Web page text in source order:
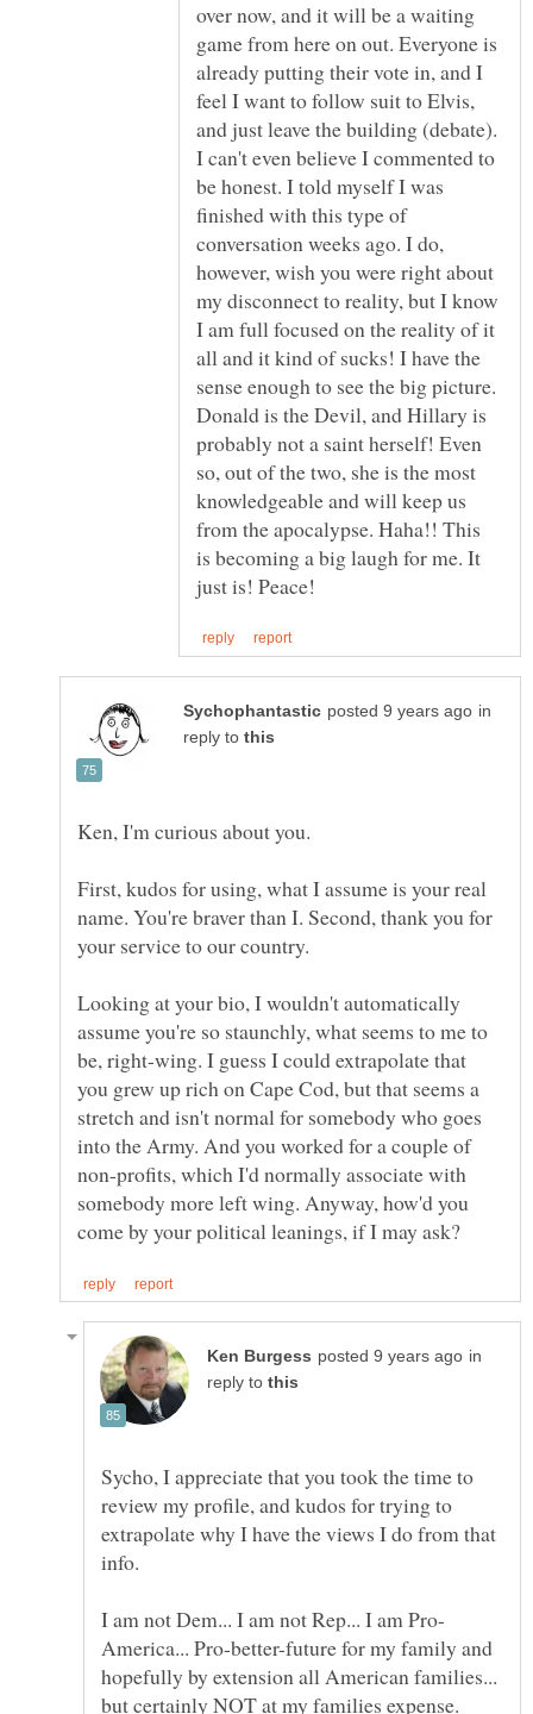
over now, and it will be a waiting
game from here on out. Everyone is
already putting their vote in, and I
feel I want to follow suit to Elvis,
and just leave the building (debate).
I can't even believe I commented to
be honest. I told myself I was
finished with this type of
conversation weeks ago. I do,
however, wish you were right about
my disconnect to reality, but I know
I am full focused on the reality of it
all and it kind of sucks! I have the
sense enough to see the big picture.
Donald is the Devil, and Hillary is
probably not a saint herself! Even
so, out of the two, she is the most
knowledgeable and will keep us
from the apocalypse. Haha!! This
is becoming a big laugh for me. It
in
reply to
First, kudos for using, what I assume is your real
name. You're braver than I. Second, thank you for
Looking at your bio, I wouldn't automatically
assume you're so staunchly, what seems to me to
be, right-wing. I guess I could extrapolate that
you grew up rich on Cape Cod, but that seems a
stretch and isn't normal for somebody who goes
into the Army. And you worked for a couple of
non-profits, which I'd normally associate with
somebody more left wing. Anyway, how'd you
in
reply to
Sycho, I appreciate that you took the time to
review my profile, and kudos for trying to
extrapolate why I have the views I do from that
America... Pro-better-future for my family and
hopefully by extension all American families...